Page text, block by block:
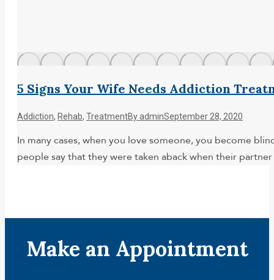
5 Signs Your Wife Needs Addiction
Addiction, Rehab, TreatmentByadminSeptember 28, 2020
In many cases, when you love someone, you become
people say that they were taken aback when their
Make an Appointment